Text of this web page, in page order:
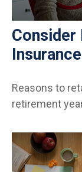
Consider
Reasons to
retirement